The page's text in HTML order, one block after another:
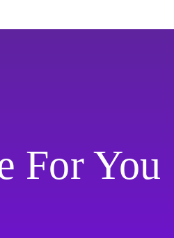
For You